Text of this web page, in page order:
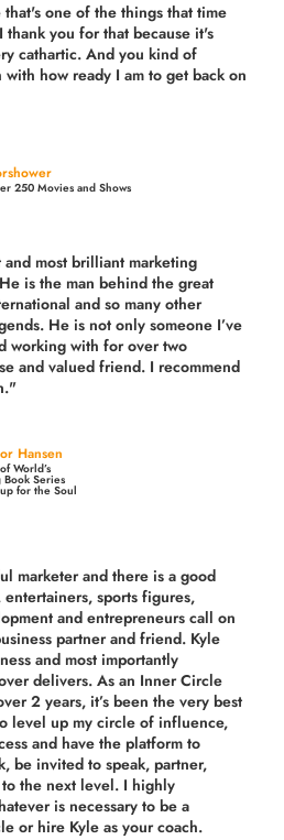
one of the things that time
you for that because it's
cathartic. And you kind of
how ready I am to get back on
250 Movies and Shows
and mostbrilliant marketing
He is the man behind the great
and so many other
He is not only someone I’ve
working with for overtwo
and valuedfriend. I recommend
Hansen
World’s
Book Series
for the Soul
marketer and there is a good
sports figures,
and entrepreneurs call on
partner and friend. Kyle
and most importantly
delivers. As an Inner Circle
2 years, it’s been the very best
level up my circle of influence,
and have the platform to
be invited to speak, partner,
the next level. I highly
is necessary to be a
or hire Kyle as your coach.